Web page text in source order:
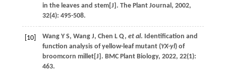
in the leaves and stem[J]. The Plant Journal, 2002,
32(4): 495-508.
[10] Wang Y S, Wang J, Chen L Q, et al. Identification and
function analysis of yellow-leaf mutant (YX-yl) of
broomcorn millet[J]. BMC Plant Biology, 2022, 22(1):
463.